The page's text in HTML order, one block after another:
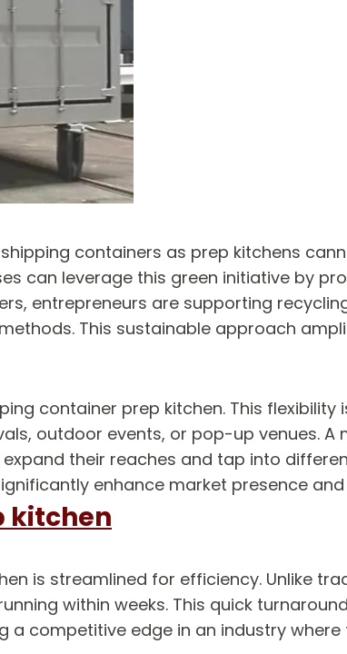
containers as prep kitchens
can leverage this green initiative by
entrepreneurs are supporting
This sustainable approach
container prep kitchen. This
outdoor events, or pop-up venues. A
their reaches and tap into
enhance market presence
kitchen
is streamlined for efficiency. Unlike
within weeks. This quick
competitive edge in an industry